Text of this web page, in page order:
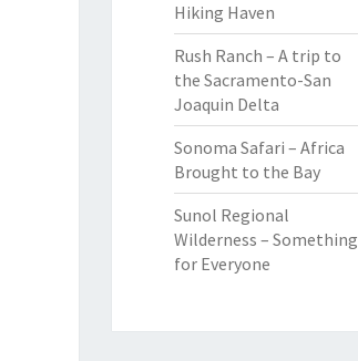
Hiking Haven
Rush Ranch – A trip to
the Sacramento-San
Joaquin Delta
Sonoma Safari – Africa
Brought to the Bay
Sunol Regional
Wilderness – Something
for Everyone